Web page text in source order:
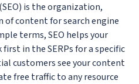
is the organization,
content for search engine
terms, SEO helps your
in the SERPs for a specific
customers see your content
free traffic to any resource